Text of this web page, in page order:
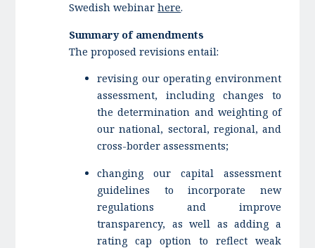
Swedish webinarhere.
Summary of amendments
The proposed revisions entail:
revising our operating environment
assessment, including changes to
the determination and weighting of
our national, sectoral, regional, and
cross-border assessments;
changing our capital assessment
guidelines to incorporate new
regulations and improve
transparency, as well as adding a
rating cap option to reflect weak